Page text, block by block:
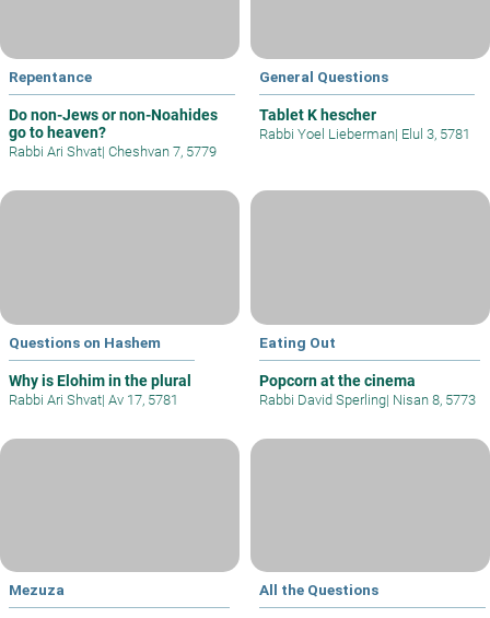
Repentance
Do non-Jews or non-Noahides
go to heaven?
Rabbi Ari Shvat| Cheshvan 7, 5779
General Questions
Tablet K hescher
Rabbi Yoel Lieberman| Elul 3, 5781
Questions on Hashem
Why is Elohim in the plural
Rabbi Ari Shvat| Av 17, 5781
Eating Out
Popcorn at the cinema
Rabbi David Sperling| Nisan 8, 5773
Mezuza All the Questions